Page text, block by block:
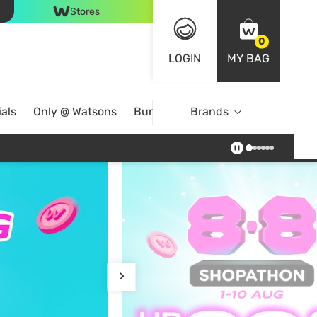
Stores
LOGIN
0
MY BAG
Only @ Watsons Bundle DealsBrands